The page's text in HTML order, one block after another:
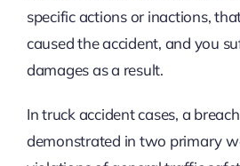
specific actions or inactions,
caused the accident, and you
damages as a result.
In truck accident cases, a
demonstrated in two primary